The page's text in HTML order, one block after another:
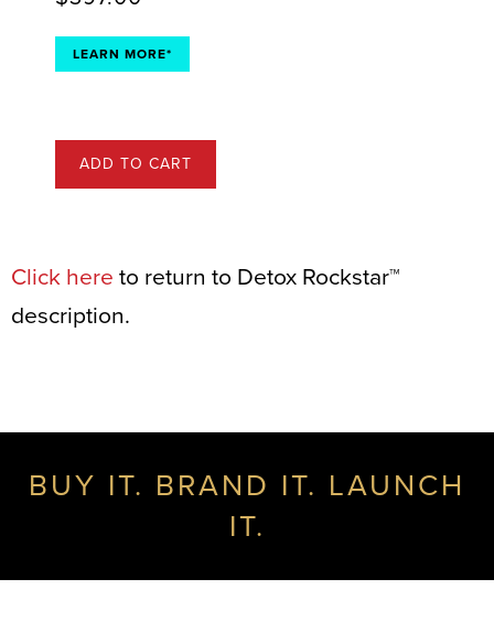
LEARN MORE*
ADD TO CART
Click here to return to Detox Rockstar™
description.
BUY IT. BRAND IT. LAUNCH
IT.